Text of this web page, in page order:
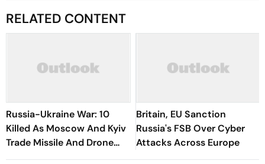
RELATED CONTENT
Russia-Ukraine War: 10
Killed As Moscow And Kyiv
Trade Missile And Drone
Attacks
Britain, EU Sanction
Russia's FSB Over Cyber
Attacks Across Europe